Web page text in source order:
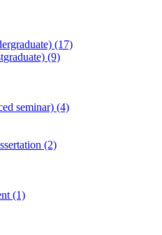
(17)
(9)
seminar) (4)
(2)
(1)